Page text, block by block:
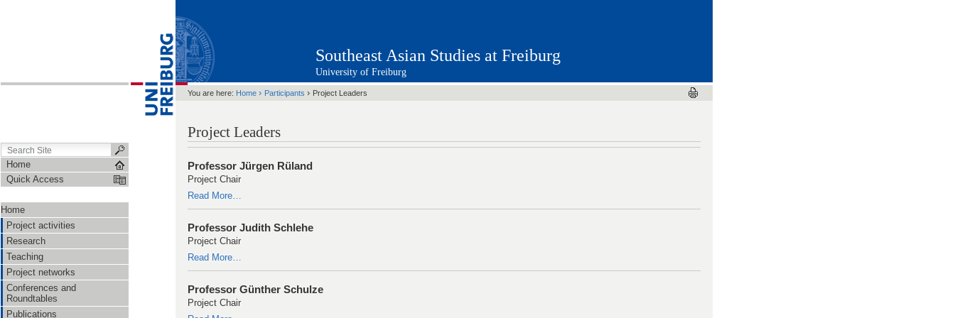
Home
Quick Access
Home
Project activities
Research
Teaching
Project networks
Conferences and
Roundtables
Publications
Decentralization Conference
Southeast Asian Studies at Freiburg
University of Freiburg
You are here: Home › Participants › Project Leaders
Project Leaders
Professor Jürgen Rüland
Project Chair
Read More…
Professor Judith Schlehe
Project Chair
Read More…
Professor Günther Schulze
Project Chair